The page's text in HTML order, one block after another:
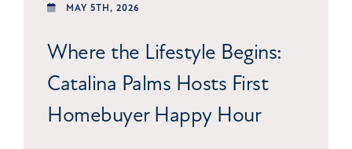
MAY 5TH, 2026
Where the Lifestyle Begins:
Catalina Palms Hosts First
Homebuyer Happy Hour